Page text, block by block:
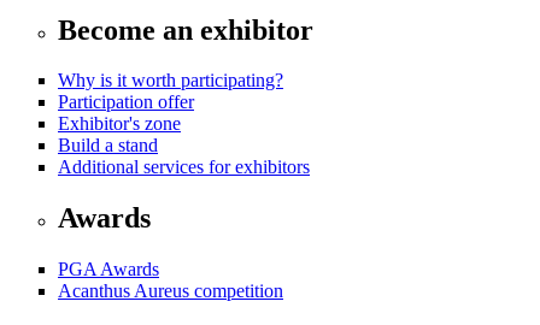
Become an exhibitor
Why is it worth participating?
Participation offer
Exhibitor's zone
Build a stand
Additional services for exhibitors
Awards
PGA Awards
Acanthus Aureus competition